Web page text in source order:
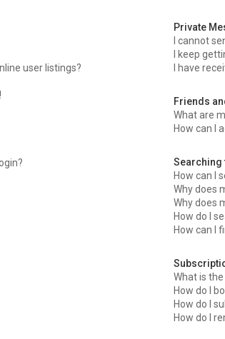
user listings?
Private
I cannot
I keep
I have
Friends
What are
How can I
Searching
How can I
Why does
Why does
How do I
How can I
What is
How do I
How do I
How do I